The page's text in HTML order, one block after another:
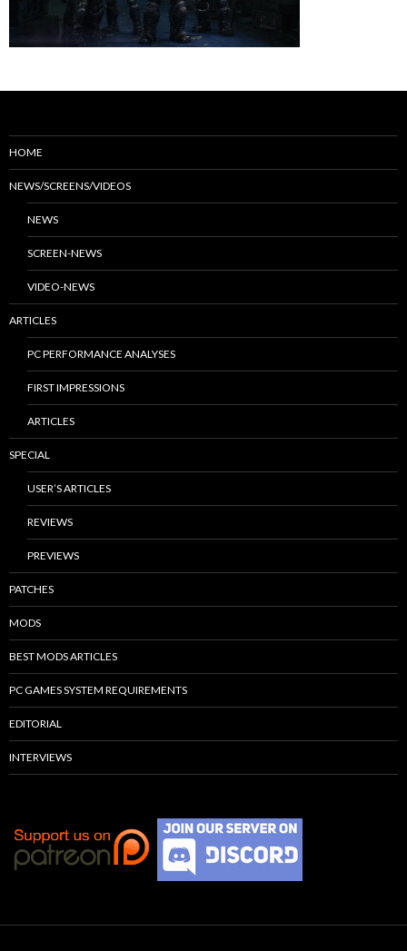
HOME
NEWS/SCREENS/VIDEOS
NEWS
SCREEN-NEWS
VIDEO-NEWS
ARTICLES
PC PERFORMANCE ANALYSES
FIRST IMPRESSIONS
ARTICLES
SPECIAL
USER’S ARTICLES
REVIEWS
PREVIEWS
PATCHES
MODS
BEST MODS ARTICLES
PC GAMES SYSTEM REQUIREMENTS
EDITORIAL
INTERVIEWS